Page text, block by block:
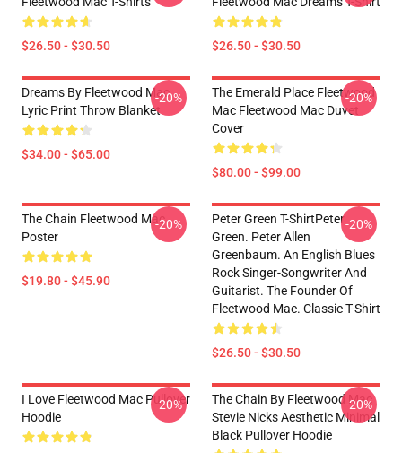
$26.50 - $30.50 $26.50 - $30.50
Dreams By Fleetwood Mac
Lyric Print Throw Blanket
$34.00 - $65.00
-20%
The Emerald Place Fleetwood
Mac Fleetwood Mac Duvet
Cover
$80.00 - $99.00
-20%
The Chain Fleetwood Mac
Poster
$19.80 - $45.90
-20%
Peter Green T-ShirtPeter
Green. Peter Allen
Greenbaum. An English Blues
Rock Singer-Songwriter And
Guitarist. The Founder Of
Fleetwood Mac. Classic T-Shirt
$26.50 - $30.50
-20%
I Love Fleetwood Mac Pullover
Hoodie
-20%
The Chain By Fleetwood Mac
Stevie Nicks Aesthetic Minimal
Black Pullover Hoodie
-20%